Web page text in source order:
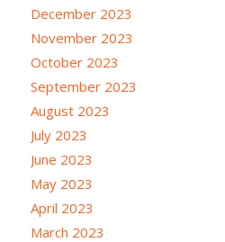
December 2023
November 2023
October 2023
September 2023
August 2023
July 2023
June 2023
May 2023
April 2023
March 2023